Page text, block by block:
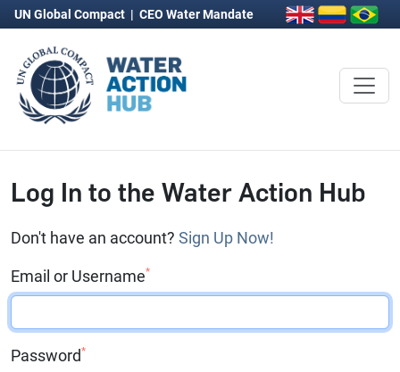
UN Global Compact | CEO Water Mandate
Log In to the Water Action Hub
Don't have an account? Sign Up Now!
Email or Username*
Password*